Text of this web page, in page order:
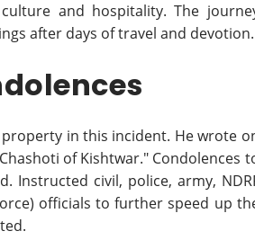
and hospitality. The
after days of travel and devotion.
in this incident. He wrote
of Kishtwar." Condolences
Instructed civil, police, army,
officials to further speed up